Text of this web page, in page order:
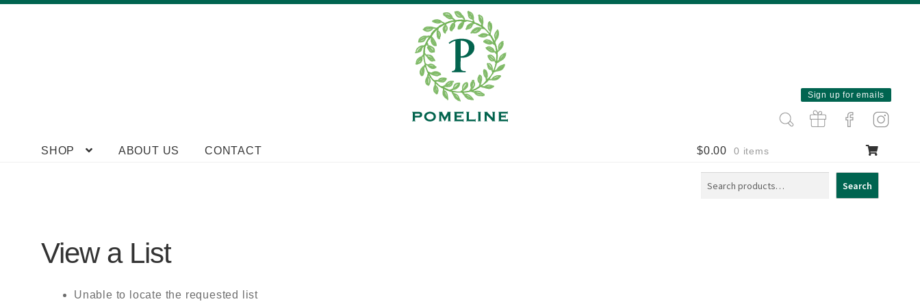
Sign up for emails
to
to
SHOP ABOUT US CONTACT $0.00 0 items
Search
View a List
Unable to locate the requested list